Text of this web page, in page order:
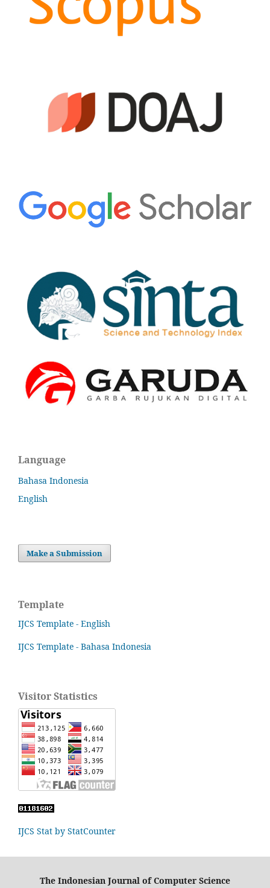
Language
Bahasa Indonesia
English
Make a Submission
Template
IJCS Template - English
IJCS Template - Bahasa Indonesia
Visitor Statistics
IJCS Stat by StatCounter
The Indonesian Journal of Computer Science